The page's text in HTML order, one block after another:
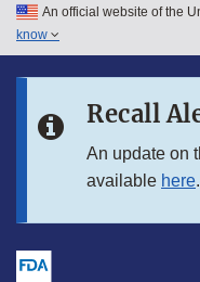
Skip to main content
Skip to in this section
An official website of the
know
Recall
An update on
available here.